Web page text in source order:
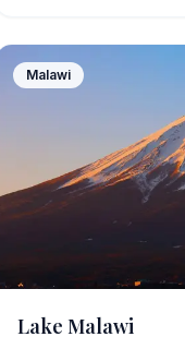
Malawi
Lake Malawi